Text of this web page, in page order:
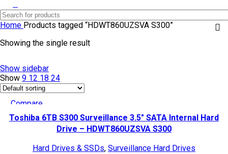
Home Products tagged “HDWT860UZSVA S300”
Showing the single result
Show sidebar
Show 9 12 18 24
Compare
Quick view
Toshiba 6TB S300 Surveillance 3.5″ SATA Internal Hard
Drive – HDWT860UZSVA S300
Hard Drives & SSDs, Surveillance Hard Drives